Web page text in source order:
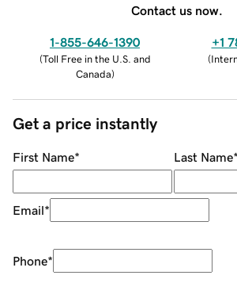
Contact us now.
1-855-646-1390
(Toll Free in the U.S. and
Canada)
+1
(
Get a price instantly
First Name* Last Name*
Email*
Phone*